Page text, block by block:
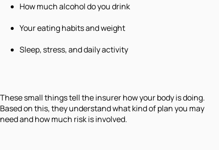
How much alcohol do you drink
Your eating habits and weight
Sleep, stress, and daily activity
These small things tell the insurer how your body is doing.
Based on this, they understand what kind of plan you may
need and how much risk is involved.